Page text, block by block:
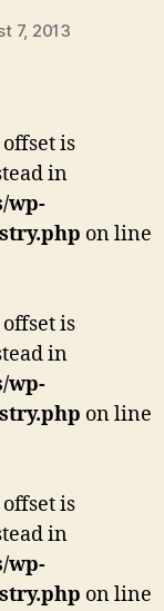
7, 2013
is
in
wp-
on line
is
in
wp-
on line
is
in
wp-
on line